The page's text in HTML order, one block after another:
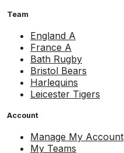
Team
England A
France A
Bath Rugby
Bristol Bears
Harlequins
Leicester Tigers
Account
Manage My Account
My Teams